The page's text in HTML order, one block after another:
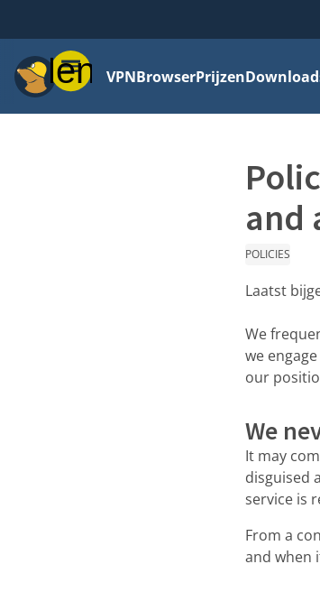
MenuVPNBrowserPrijzen
and
POLICIES
Laatst
We
we
our
We
It may
disguised
service is
From a
and when